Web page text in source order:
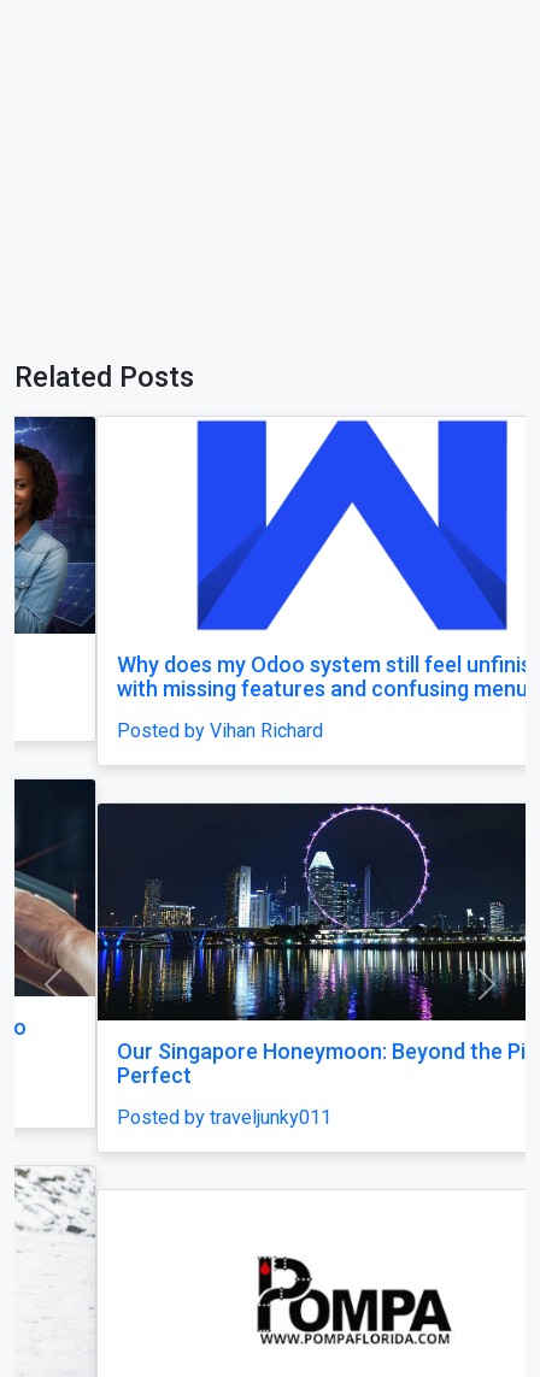
Related Posts
Why does my Odoo system still feel unfinished,
with missing features and confusing menus?
Posted by Vihan Richard
Our Singapore Honeymoon: Beyond the Picture
Posted by traveljunky011
Previous Next